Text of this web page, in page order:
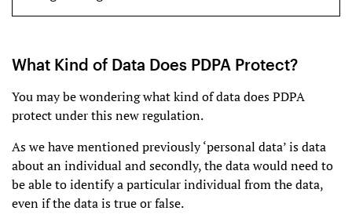
What Kind of Data Does PDPA Protect?
You may be wondering what kind of data does PDPA
protect under this new regulation.
As we have mentioned previously ‘personal data’ is data
about an individual and secondly, the data would need to
be able to identify a particular individual from the data,
even if the data is true or false.